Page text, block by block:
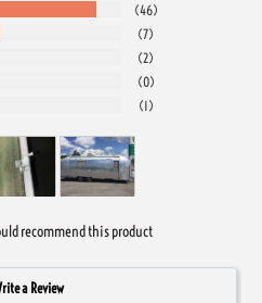
46
7
2
0
1
recommend this product
a Review